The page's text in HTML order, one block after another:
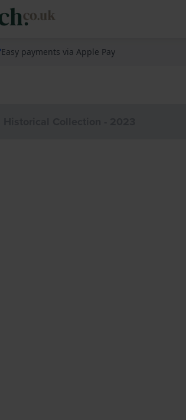
Easy payments via Apple Pay